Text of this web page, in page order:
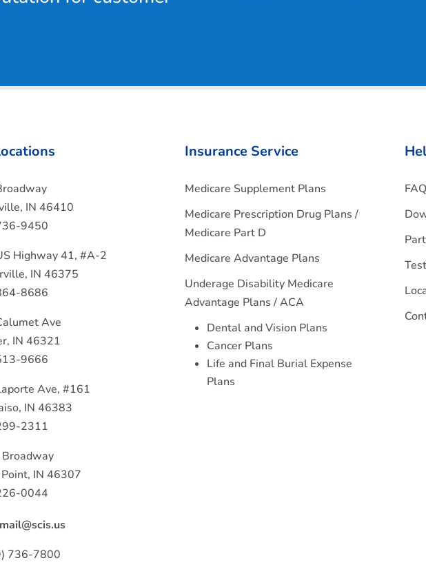
IN 46410
9450
Highway 41, #A-2
IN 46375
8686
Ave
IN 46321
9666
Ave, #161
IN 46383
2311
IN 46307
0044
736-7800
Insurance Service
Medicare Supplement Plans
Medicare Prescription Drug Plans /
Medicare Part D
Medicare Advantage Plans
Underage Disability Medicare
Advantage Plans / ACA
Dental and Vision Plans
Cancer Plans
Life and Final Burial Expense
Plans